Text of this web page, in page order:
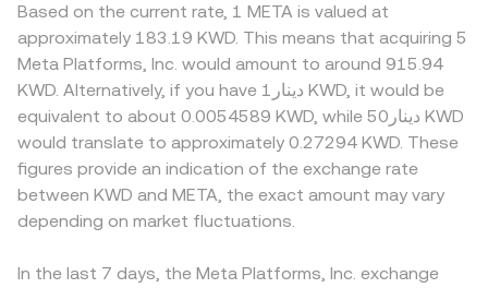
Based on the current rate, 1 META is valued at
approximately 183.19 KWD. This means that acquiring 5
Meta Platforms, Inc. would amount to around 915.94
KWD. Alternatively, if you have دينار1 KWD, it would be
equivalent to about 0.0054589 KWD, while دينار50 KWD
would translate to approximately 0.27294 KWD. These
figures provide an indication of the exchange rate
between KWD and META, the exact amount may vary
depending on market fluctuations.
In the last 7 days, the Meta Platforms, Inc. exchange